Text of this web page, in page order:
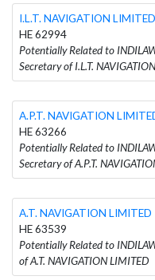
I.L.T. NAVIGATION LIMITED
HE 62994
Potentially Related to
Secretary of I.L.T.
A.P.T. NAVIGATION
HE 63266
Potentially Related to
Secretary of A.P.T.
A.T. NAVIGATION LIMITED
HE 63539
Potentially Related to
of A.T. NAVIGATION LIMITED